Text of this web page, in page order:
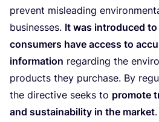
prevent misleading
businesses. It was introduced
consumers have access to
information regarding the
products they purchase. By
the directive seeks to promote
and sustainability in the market.